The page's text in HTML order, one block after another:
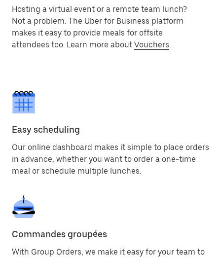
Hosting a virtual event or a remote team lunch?
Not a problem. The Uber for Business platform
makes it easy to provide meals for offsite
attendees too. Learn more about Vouchers
Easy scheduling
Our online dashboard makes it simple to place orders
in advance, whether you want to order a one-time
meal or schedule multiple lunches.
Commandes groupées
With Group Orders, we make it easy for your team to